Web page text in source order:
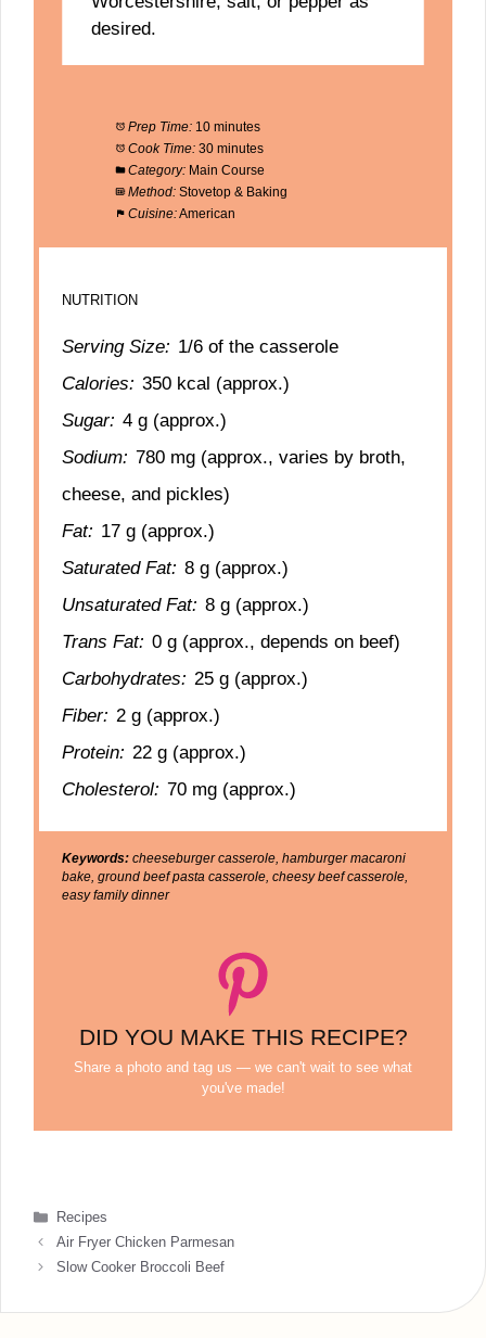
desired.
Prep Time: 10 minutes
Cook Time: 30 minutes
Category: Main Course
Method: Stovetop & Baking
Cuisine:American
NUTRITION
Serving Size: 1/6 of the casserole
Calories: 350 kcal (approx.)
Sugar: 4 g (approx.)
Sodium: 780 mg (approx., varies by broth,
cheese, and pickles)
Fat: 17 g (approx.)
Saturated Fat: 8 g (approx.)
Unsaturated Fat: 8 g (approx.)
Trans Fat: 0 g (approx., depends on beef)
Carbohydrates: 25 g (approx.)
Fiber: 2 g (approx.)
Protein: 22 g (approx.)
Cholesterol: 70 mg (approx.)
Keywords: cheeseburger casserole, hamburger macaroni
bake, ground beef pasta casserole, cheesy beef casserole,
easy family dinner
DID YOU MAKE THIS RECIPE?
Share a photo and tag us — we can't wait to see what
you've made!
Categories
Recipes
Air Fryer Chicken Parmesan
Slow Cooker Broccoli Beef